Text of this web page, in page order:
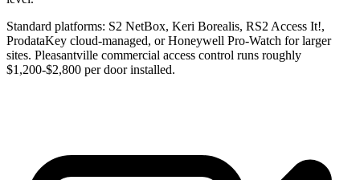
Standard platforms: S2 NetBox, Keri Borealis, RS2 Access It!,
ProdataKey cloud-managed, or Honeywell Pro-Watch for larger
sites. Pleasantville commercial access control runs roughly
$1,200-$2,800 per door installed.